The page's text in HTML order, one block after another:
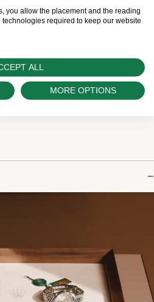
you allow the placement and the reading
required to keep our website
ALL
MORE OPTIONS
on the availability of Rolex